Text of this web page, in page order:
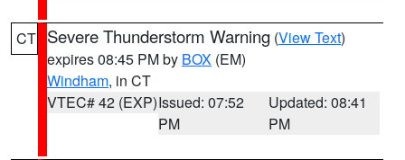
CT Severe Thunderstorm Warning (View Text)
expires 08:45 PM by BOX (EM)
Windham, in CT
VTEC# 42 (EXP)Issued: 07:52
PM
Updated: 08:41
PM